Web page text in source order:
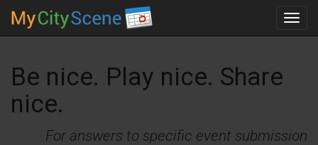
Be nice. Play nice. Share
nice.
For answers to specific event submission